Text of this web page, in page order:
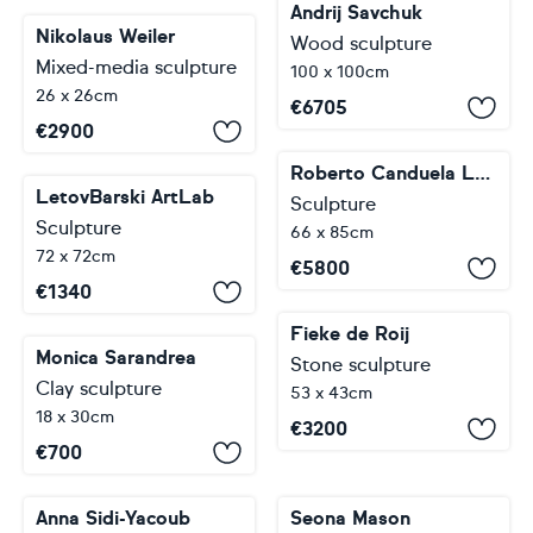
Andrij Savchuk
Wood sculpture
100 x 100cm
€6705
Nikolaus Weiler
Mixed-media sculpture
26 x 26cm
€2900
Roberto Canduela Luengo
Sculpture
66 x 85cm
€5800
LetovBarski ArtLab
Sculpture
72 x 72cm
€1340
Fieke de Roij
Stone sculpture
53 x 43cm
€3200
Monica Sarandrea
Clay sculpture
18 x 30cm
€700
Anna Sidi-Yacoub
Seona Mason